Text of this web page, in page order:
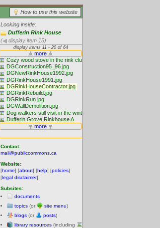
How to use this website
Looking inside:
Dufferin Rink House
(
display item 15)
Contact:
mail@publiccommons.ca
Website:
[home] [about] [help] [policies]
[legal disclaimer]
Subsites:
documents
topics (or site menu)
blogs (or posts)
library resources (including